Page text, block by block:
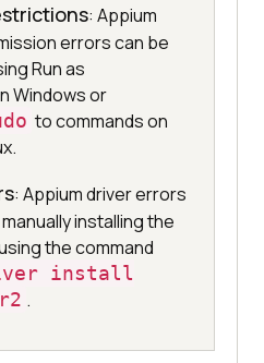
: Appium
errors can be
Run as
Windows or
to commands on
: Appium driver errors
installing the
the command
install
.